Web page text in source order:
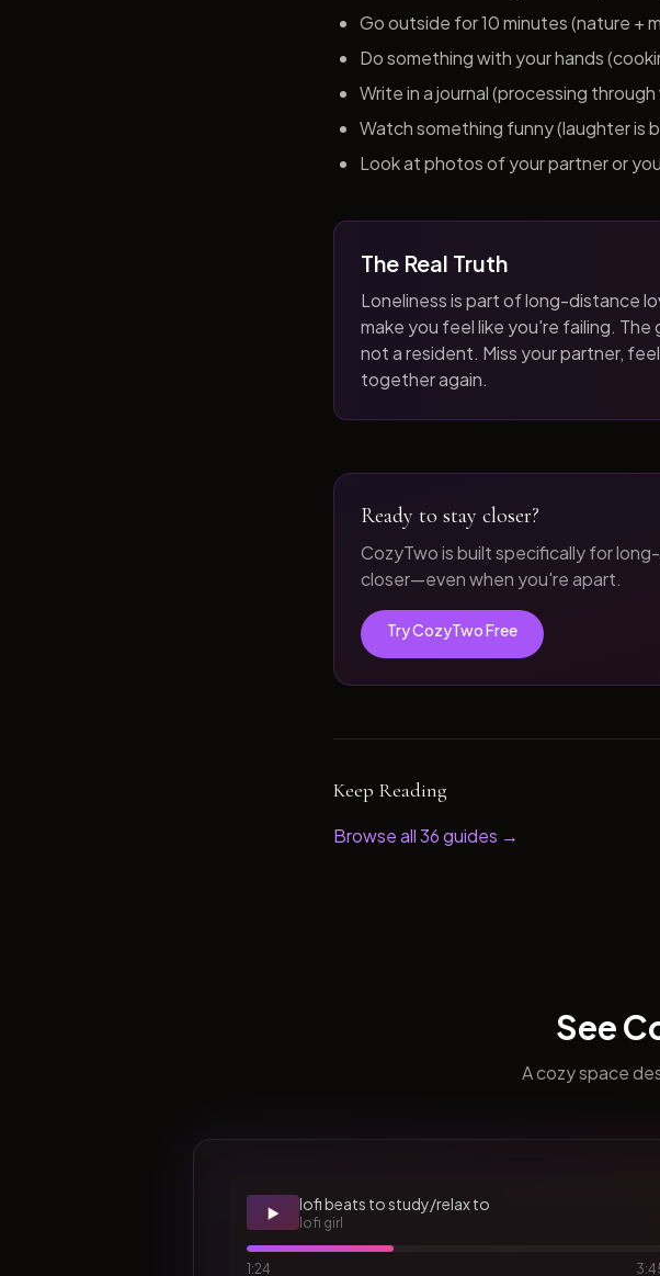
Go outside for 10 minutes (nature +
Do something with your hands
Write in a journal (processing
Watch something funny (laughter is
Look at photos of your partner or
The Real Truth
Loneliness is part of long-distance
make you feel like you're failing. The
not a resident. Miss your partner,
together again.
Ready to stay closer?
CozyTwo is built specifically for
closer—even when you're apart.
Try CozyTwo Free
Keep Reading
Browse all36guides →
See
A cozy space
▶️ lofi beats to study/relax to
lofi girl
1:24